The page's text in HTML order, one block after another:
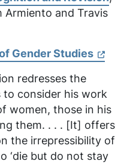
Armiento and Travis
Gender Studies
redresses the
to consider his work
women, those in his
them. . . . [It] offers
the irrepressibility of
‘die but do not stay